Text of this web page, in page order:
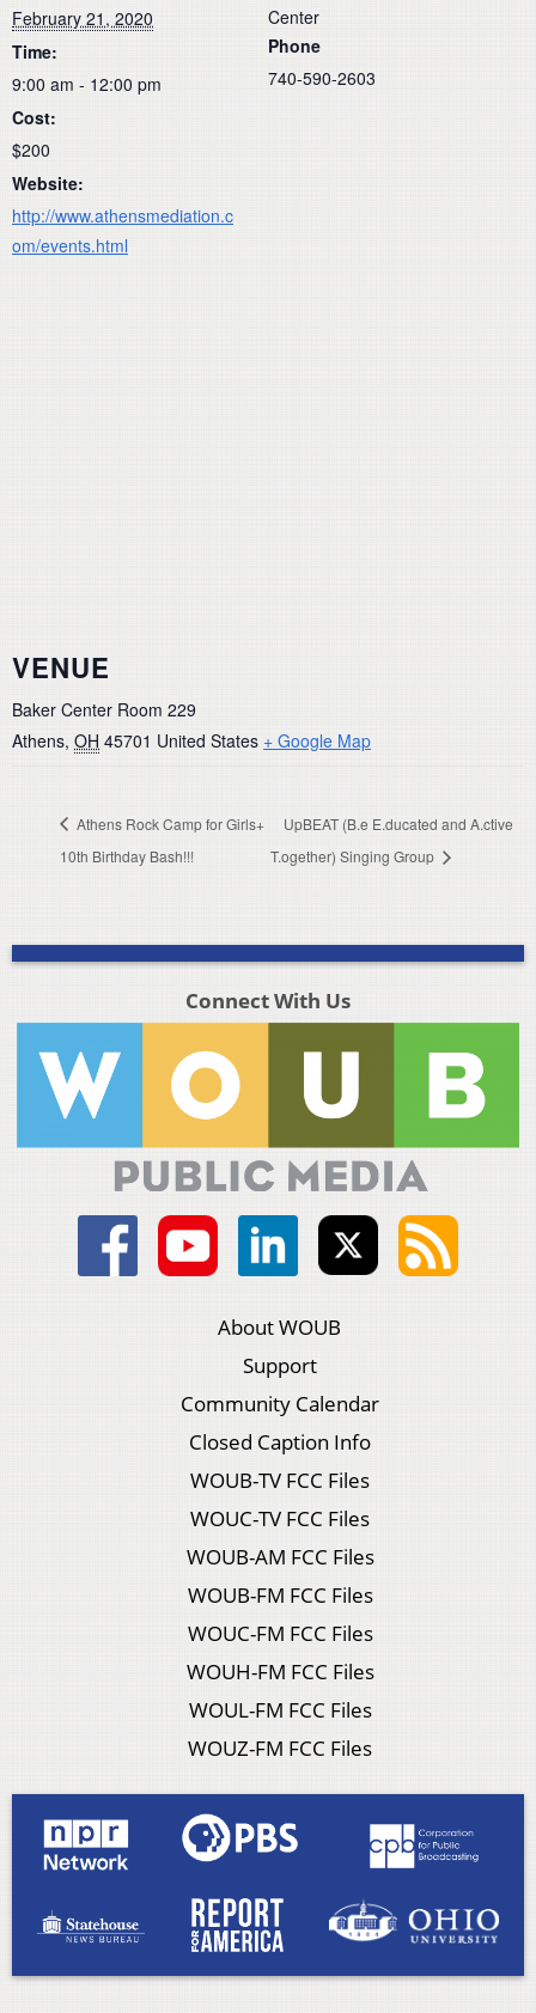
February 21, 2020
Time:
9:00 am - 12:00 pm
Cost:
$200
Website:
http://www.athensmediation.c
om/events.html
Center
Phone
740-590-2603
VENUE
Baker Center Room 229
Athens, OH 45701 United States + Google Map
Athens Rock Camp for Girls+
10th Birthday Bash!!!
UpBEAT (B.e E.ducated and A.ctive
T.ogether) Singing Group
Connect With Us
About WOUB
Support
Community Calendar
Closed Caption Info
WOUB-TV FCC Files
WOUC-TV FCC Files
WOUB-AM FCC Files
WOUB-FM FCC Files
WOUC-FM FCC Files
WOUH-FM FCC Files
WOUL-FM FCC Files
WOUZ-FM FCC Files